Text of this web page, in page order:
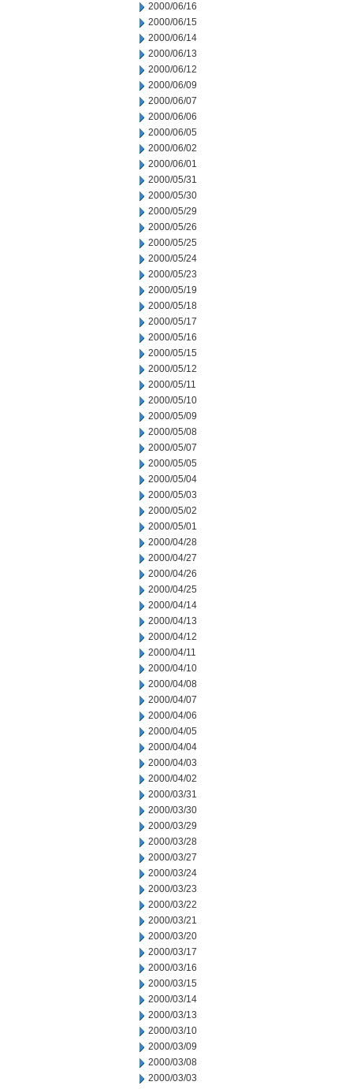
2000/06/16
2000/06/15
2000/06/14
2000/06/13
2000/06/12
2000/06/09
2000/06/07
2000/06/06
2000/06/05
2000/06/02
2000/06/01
2000/05/31
2000/05/30
2000/05/29
2000/05/26
2000/05/25
2000/05/24
2000/05/23
2000/05/19
2000/05/18
2000/05/17
2000/05/16
2000/05/15
2000/05/12
2000/05/11
2000/05/10
2000/05/09
2000/05/08
2000/05/07
2000/05/05
2000/05/04
2000/05/03
2000/05/02
2000/05/01
2000/04/28
2000/04/27
2000/04/26
2000/04/25
2000/04/14
2000/04/13
2000/04/12
2000/04/11
2000/04/10
2000/04/08
2000/04/07
2000/04/06
2000/04/05
2000/04/04
2000/04/03
2000/04/02
2000/03/31
2000/03/30
2000/03/29
2000/03/28
2000/03/27
2000/03/24
2000/03/23
2000/03/22
2000/03/21
2000/03/20
2000/03/17
2000/03/16
2000/03/15
2000/03/14
2000/03/13
2000/03/10
2000/03/09
2000/03/08
2000/03/03